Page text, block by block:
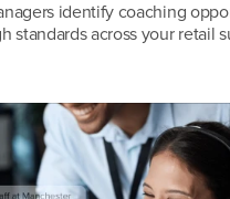
identify coaching
standards across your retail